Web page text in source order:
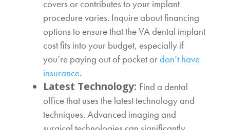
covers or contributes to your implant
procedure varies. Inquire about financing
options to ensure that theVA dental implant
costfits into your budget, especially if
you’re paying out of pocket ordon’t have
insurance.
Latest Technology: Find a dental
office that uses the latest technology and
techniques. Advanced imaging and